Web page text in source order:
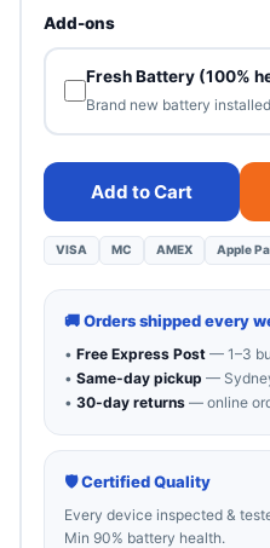
Add-ons
Fresh Battery (100%
Brand new battery
Add to Cart
VISA MC AMEX Apple
🚚 Orders shipped every
• Free Express Post— 1–3
• Same-day pickup —
• 30-day returns— online
🛡 Certified Quality
Every device inspected &
Min 90% battery health.